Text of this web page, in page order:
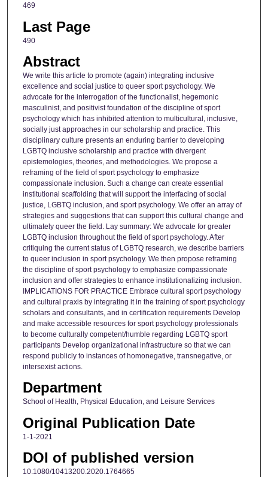
469
Last Page
490
Abstract
We write this article to promote (again) integrating inclusive
excellence and social justice to queer sport psychology. We
advocate for the interrogation of the functionalist, hegemonic
masculinist, and positivist foundation of the discipline of sport
psychology which has inhibited attention to multicultural, inclusive,
socially just approaches in our scholarship and practice. This
disciplinary culture presents an enduring barrier to developing
LGBTQ inclusive scholarship and practice with divergent
epistemologies, theories, and methodologies. We propose a
reframing of the field of sport psychology to emphasize
compassionate inclusion. Such a change can create essential
institutional scaffolding that will support the interfacing of social
justice, LGBTQ inclusion, and sport psychology. We offer an array of
strategies and suggestions that can support this cultural change and
ultimately queer the field. Lay summary: We advocate for greater
LGBTQ inclusion throughout the field of sport psychology. After
critiquing the current status of LGBTQ research, we describe barriers
to queer inclusion in sport psychology. We then propose reframing
the discipline of sport psychology to emphasize compassionate
inclusion and offer strategies to enhance institutionalizing inclusion.
IMPLICATIONS FOR PRACTICE Embrace cultural sport psychology
and cultural praxis by integrating it in the training of sport psychology
scholars and consultants, and in certification requirements Develop
and make accessible resources for sport psychology professionals
to become culturally competent/humble regarding LGBTQ sport
participants Develop organizational infrastructure so that we can
respond publicly to instances of homonegative, transnegative, or
intersexist actions.
Department
School of Health, Physical Education, and Leisure Services
Original Publication Date
1-1-2021
DOI of published version
10.1080/10413200.2020.1764665